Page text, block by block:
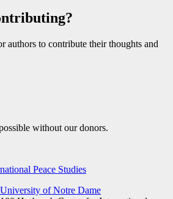
authors to contribute their thoughts and
without our donors.
University of Notre Dame